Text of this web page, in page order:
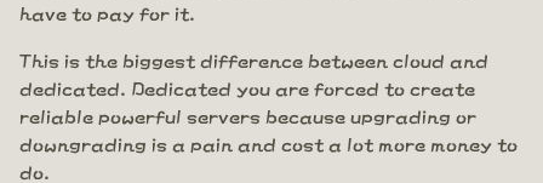
have to pay for it.
This is the biggest difference between cloud and
dedicated. Dedicated you are forced to create
reliable powerful servers because upgrading or
downgrading is a pain and cost a lot more money to
do.